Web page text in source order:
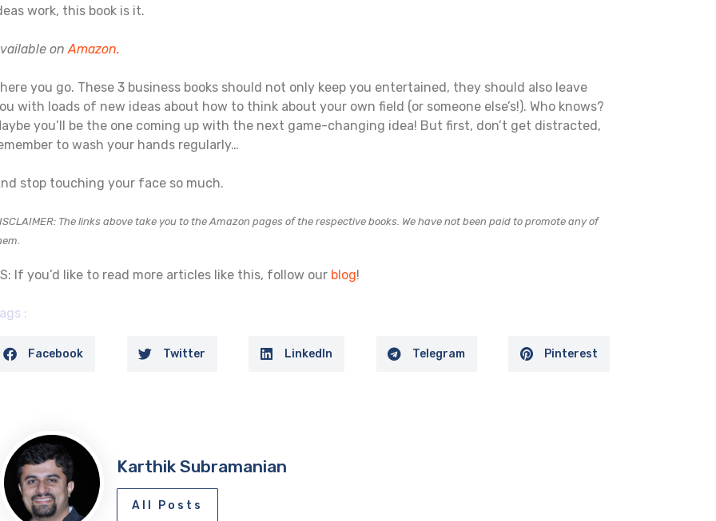
work, this book is it.
on Amazon.
you go. These 3 business books should not only keep you entertained, they should also leave
with loads of new ideas about how to think about your own field (or someone else’s!). Who knows?
you’ll be the one coming up with the next game-changing idea! But first, don’t get distracted,
to wash your hands regularly…
stop touching your face so much.
The links above take you to the Amazon pages of the respective books. We have not been paid to promote any of
If you’d like to read more articles like this, follow our blog!
:
Facebook Twitter LinkedIn Telegram Pinterest
Karthik Subramanian
All Posts